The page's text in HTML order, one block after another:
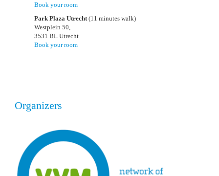
Book your room
Park Plaza Utrecht (11 minutes walk)
Westplein 50,
3531 BL Utrecht
Book your room
Organizers